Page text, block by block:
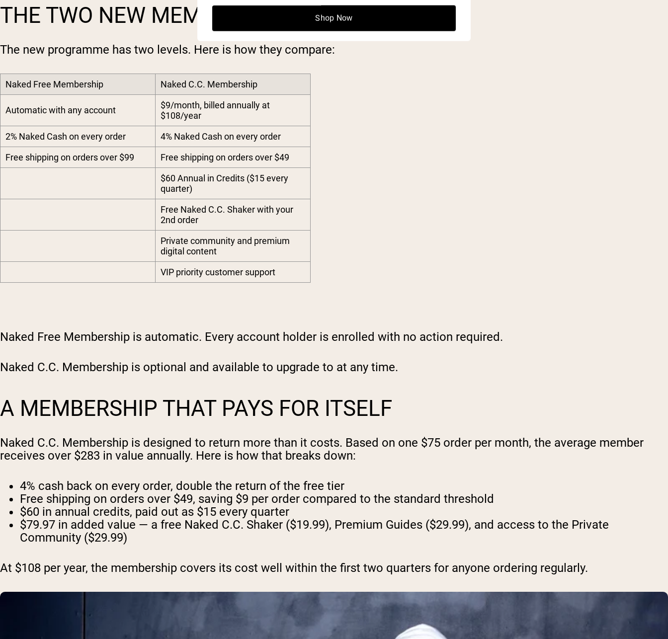
THE TWO NEW MEMBERSHIP TIERS
The new programme has two levels. Here is how they compare:
Naked Free Membership Naked C.C. Membership
Automatic with any account
$9/month, billed annually at
$108/year
2% Naked Cash on every order
4% Naked Cash on every order
Free shipping on orders over $99
Free shipping on orders over $49
$60 Annual in Credits ($15 every
quarter)
Free Naked C.C. Shaker with your
2nd order
Private community and premium
digital content
VIP priority customer support
Naked Free Membership is automatic. Every account holder is enrolled with no action required.
Naked C.C. Membership is optional and available to upgrade to at any time.
A MEMBERSHIP THAT PAYS FOR ITSELF
Naked C.C. Membership is designed to return more than it costs. Based on one $75 order per month, the average member
receives over $283 in value annually. Here is how that breaks down:
4% cash back on every order, double the return of the free tier
Free shipping on orders over $49, saving $9 per order compared to the standard threshold
$60 in annual credits, paid out as $15 every quarter
$79.97 in added value — a free Naked C.C. Shaker ($19.99), Premium Guides ($29.99), and access to the Private
Community ($29.99)
At $108 per year, the membership covers its cost well within the first two quarters for anyone ordering regularly.
Shop Now